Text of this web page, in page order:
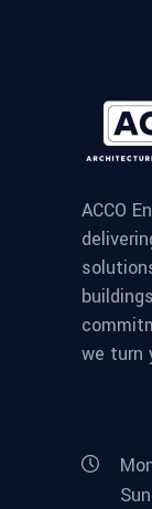
ACCO
we turn